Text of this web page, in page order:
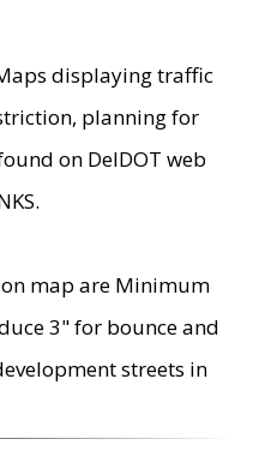
displaying traffic
planning for
on DelDOT web
map are Minimum
3" for bounce and
streets in